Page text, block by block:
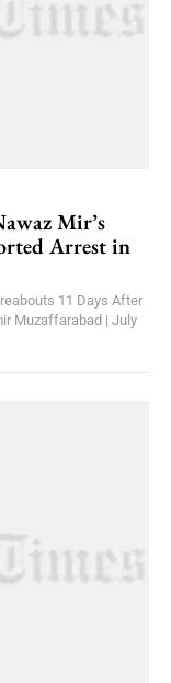
Mir’s
Arrest in
11 Days After
Muzaffarabad | July